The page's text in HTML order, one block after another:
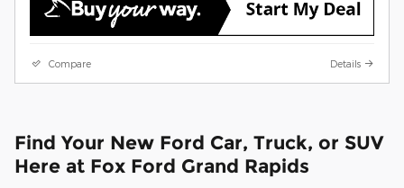
Compare Details
Find Your New Ford Car, Truck, or SUV
Here at Fox Ford Grand Rapids